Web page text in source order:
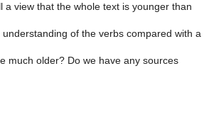
a view that the whole text is younger than
of the verbs compared with a
much older? Do we have any sources